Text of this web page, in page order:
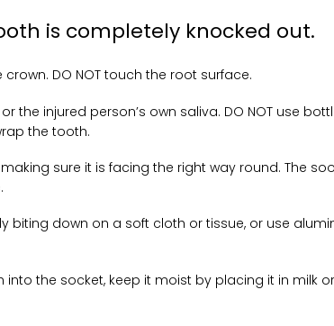
is completely knocked out.
DO NOT touch the root surface.
the injured person’s own saliva. DO NOT use
the tooth.
sure it is facing the right way round. The
biting down on a soft cloth or tissue, or use
the socket, keep it moist by placing it in milk